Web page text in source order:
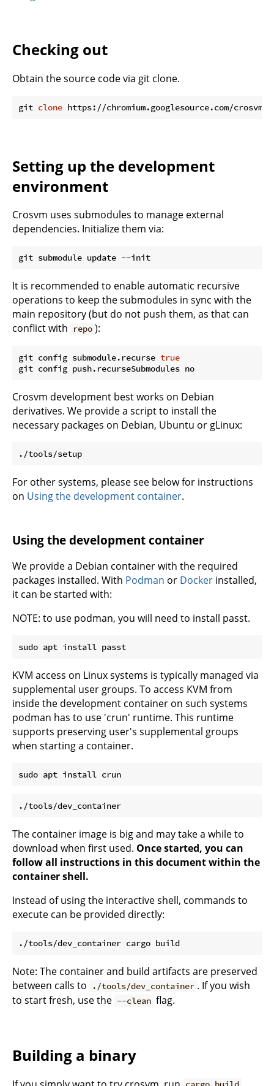
Checking out
Obtain the source code via git clone.
git clone
Setting up the development
environment
Crosvm uses submodules to manage external
dependencies. Initialize them via:
It is recommended to enable automatic recursive
operations to keep the submodules in sync with the
main repository (but do not push them, as that can
conflict with
repo ):
git config submodule.recurse true
Crosvm development best works on Debian
derivatives. We provide a script to install the
necessary packages on Debian, Ubuntu or gLinux:
For other systems, please see below for instructions
on Using the development container.
Using the development container
We provide a Debian container with the required
packages installed. With Podman or Docker installed,
it can be started with:
NOTE: to use podman, you will need to install passt.
KVM access on Linux systems is typically managed via
supplemental user groups. To access KVM from
inside the development container on such systems
podman has to use 'crun' runtime. This runtime
supports preserving user's supplemental groups
when starting a container.
The container image is big and may take a while to
download when first used. Once started, you can
follow all instructions in this document within the
container shell.
Instead of using the interactive shell, commands to
execute can be provided directly:
Note: The container and build artifacts are preserved
between calls to
./tools/dev_container . If you wish
to start fresh, use the --clean flag.
Building a binary